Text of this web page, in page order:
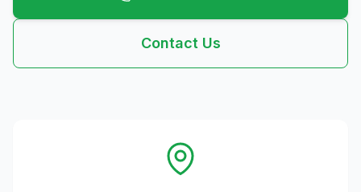
Contact Us